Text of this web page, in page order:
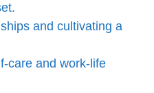
and cultivating a
care and work-life